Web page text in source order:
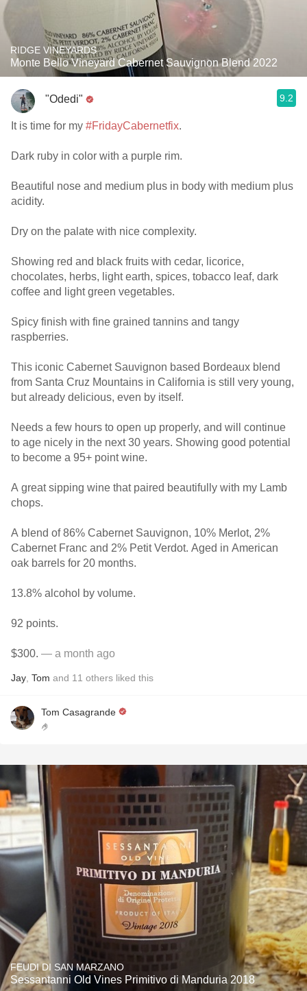
RIDGE VINEYARDS
Monte Bello Vineyard Cabernet Sauvignon Blend 2022
"Odedi" 9.2
It is time for my #FridayCabernetfix.
Dark ruby in color with a purple rim.
Beautiful nose and medium plus in body with medium plus
acidity.
Dry on the palate with nice complexity.
Showing red and black fruits with cedar, licorice,
chocolates, herbs, light earth, spices, tobacco leaf, dark
coffee and light green vegetables.
Spicy finish with fine grained tannins and tangy
raspberries.
This iconic Cabernet Sauvignon based Bordeaux blend
from Santa Cruz Mountains in California is still very young,
but already delicious, even by itself.
Needs a few hours to open up properly, and will continue
to age nicely in the next 30 years. Showing good potential
to become a 95+ point wine.
A great sipping wine that paired beautifully with my Lamb
chops.
A blend of 86% Cabernet Sauvignon, 10% Merlot, 2%
Cabernet Franc and 2% Petit Verdot. Aged in American
oak barrels for 20 months.
13.8% alcohol by volume.
92 points.
$300. — a month ago
Jay Tom and 11 others liked this
Tom Casagrande
🤌
FEUDI DI SAN MARZANO
Sessantanni Old Vines Primitivo di Manduria 2018